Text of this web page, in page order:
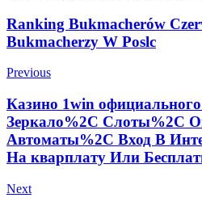
Post
Navigation
Ranking Bukmacherów
Bukmacherzy W Poslc
Previous
Казино 1win
Зеркало%2C Слоты%2C
Автоматы%2C Вход В
На кварплату Или
Next